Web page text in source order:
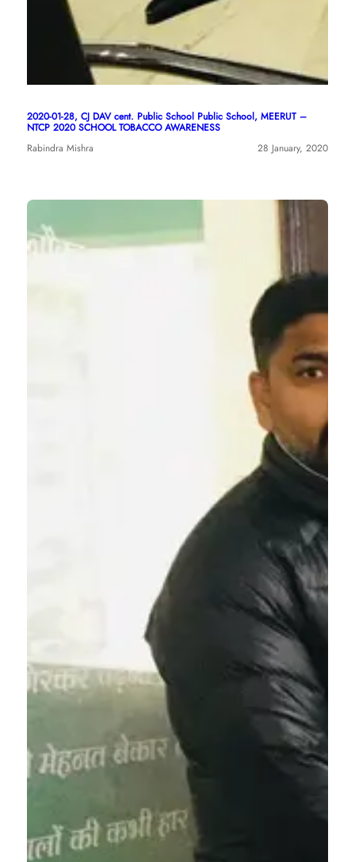
2020-01-28, CJ DAV cent. Public School Public School, MEERUT –
NTCP 2020 SCHOOL TOBACCO AWARENESS
Rabindra Mishra
28 January, 2020